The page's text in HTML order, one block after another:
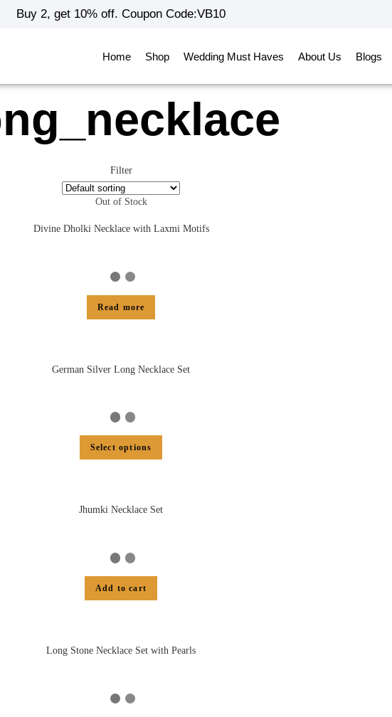
Buy 2, get 10% off. Coupon Code:VB10
Home Shop Wedding Must Haves About Us Blogs
Filter
Out of Stock
Divine Dholki Necklace with Laxmi Motifs
Read more
German Silver Long Necklace Set
Select options
Jhumki Necklace Set
Add to cart
Long Stone Necklace Set with Pearls